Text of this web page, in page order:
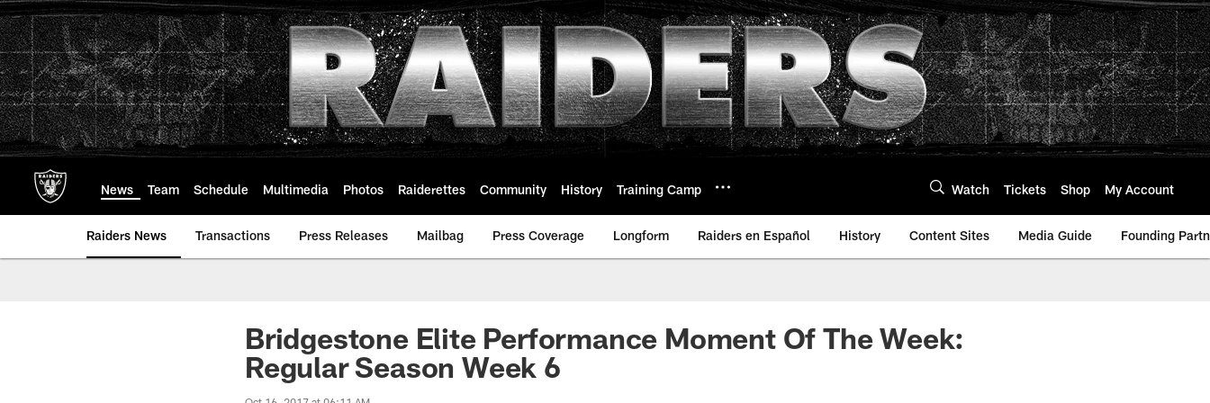
Skip
to
main
content
News Team Schedule Multimedia Photos Raiderettes Community History Training Camp Watch Tickets Shop My Account
Raiders News Transactions Press Releases Mailbag Press Coverage Longform Raiders en Español History Content Sites Media Guide Founding
Bridgestone Elite Performance Moment Of The Week:
Regular Season Week 6